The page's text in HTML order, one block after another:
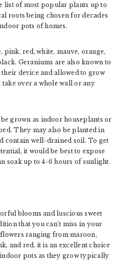
list of most popular plants up to
roots being chosen for decades
pots of homes.
red, white, mauve, orange,
Geraniums are also known to
device and allowed to grow
over a whole wall or any
grown as indoor houseplants or
They may also be planted in
contain well-drained soil. To get
it would be best to expose
soak up to 4-6 hours of sunlight.
blooms and luscious sweet
that you can’t miss in your
ranging from maroon,
and red, it is an excellent choice
pots as they grow typically